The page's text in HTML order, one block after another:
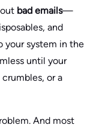
bad emails—
and
your system in the
until your
or a
And most